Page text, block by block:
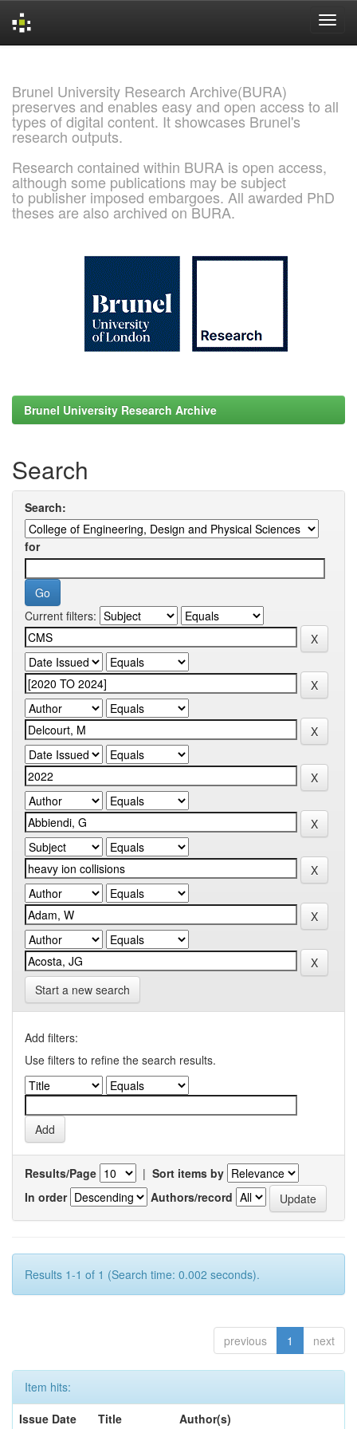
Brunel University Research Archive(BURA)
preserves and enables easy and open access to all
types of digital content. It showcases Brunel's
research outputs.
Research contained within BURA is open access,
although some publications may be subject
to publisher imposed embargoes. All awarded PhD
theses are also archived on BURA.
Brunel University Research Archive
Search
Search:
for
Current filters:
Start a new search
Add filters:
Use filters to refine the search results.
Results/Page | Sort items by
In order
Authors/record
Results 1-1 of 1 (Search time: 0.002 seconds).
previous 1 next
Item hits:
Issue Date
Title
Author(s)